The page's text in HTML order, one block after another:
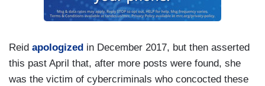
Reid apologized in December 2017, but then asserted
this past April that, after more posts were found, she
was the victim of cybercriminals who concocted these